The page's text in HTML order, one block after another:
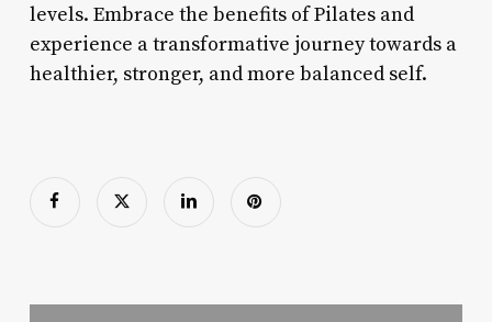
levels. Embrace the benefits of Pilates and
experience a transformative journey towards a
healthier, stronger, and more balanced self.